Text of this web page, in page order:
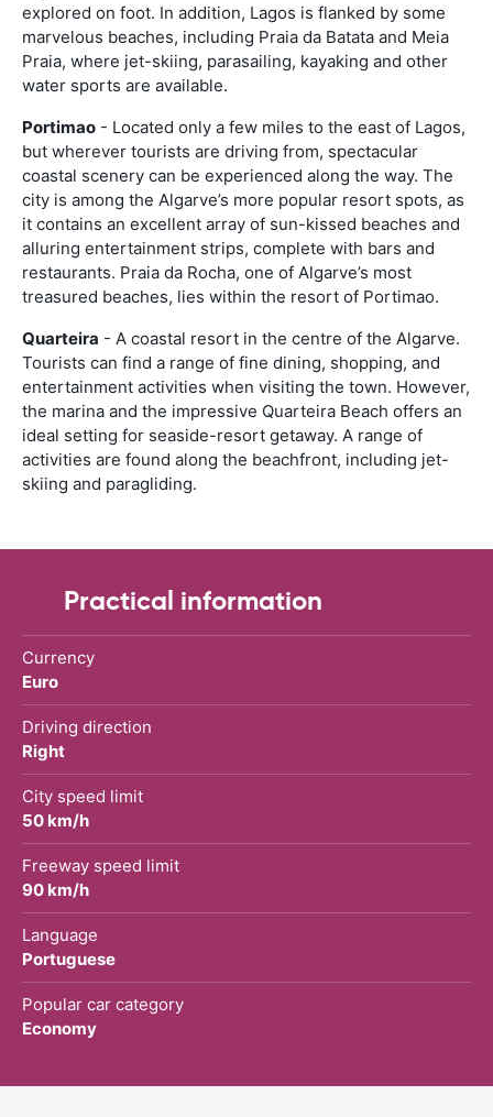
explored on foot. In addition, Lagos is flanked by some
marvelous beaches, including Praia da Batata and Meia
Praia, where jet-skiing, parasailing, kayaking and other
water sports are available.
Portimao - Located only a few miles to the east of Lagos,
but wherever tourists are driving from, spectacular
coastal scenery can be experienced along the way. The
city is among the Algarve’s more popular resort spots, as
it contains an excellent array of sun-kissed beaches and
alluring entertainment strips, complete with bars and
restaurants. Praia da Rocha, one of Algarve’s most
treasured beaches, lies within the resort of Portimao.
Quarteira - A coastal resort in the centre of the Algarve.
Tourists can find a range of fine dining, shopping, and
entertainment activities when visiting the town. However,
the marina and the impressive Quarteira Beach offers an
ideal setting for seaside-resort getaway. A range of
activities are found along the beachfront, including jet-
skiing and paragliding.
Practical information
Currency
Euro
Driving direction
Right
City speed limit
50 km/h
Freeway speed limit
90 km/h
Language
Portuguese
Popular car category
Economy